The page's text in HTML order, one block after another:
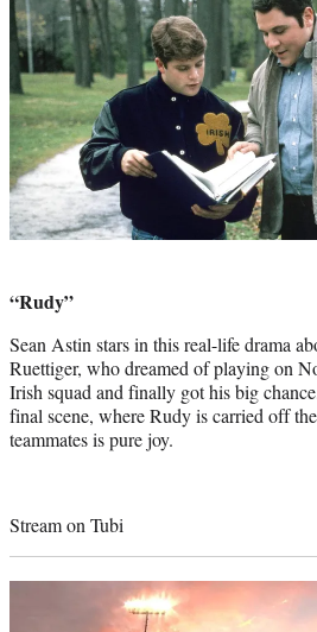
“Rudy”
Sean Astin stars in this real-life drama
Ruettiger, who dreamed of playing on
Irish squad and finally got his big
final scene, where Rudy is carried off
teammates is pure joy.
Stream on Tubi